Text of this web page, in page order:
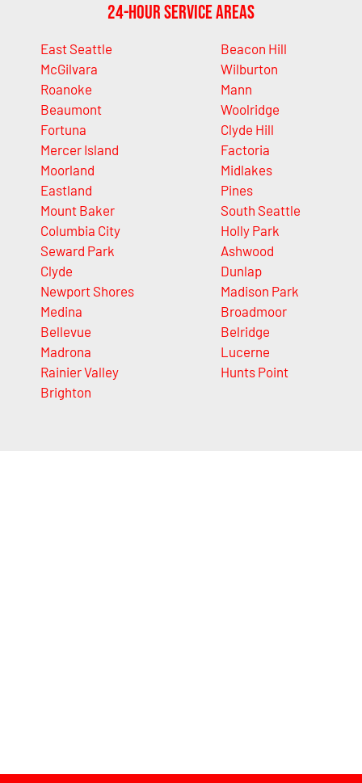
24-Hour Service Areas
East Seattle
McGilvara
Roanoke
Beaumont
Fortuna
Mercer Island
Moorland
Eastland
Mount Baker
Columbia City
Seward Park
Clyde
Newport Shores
Medina
Bellevue
Madrona
Rainier Valley
Brighton
Beacon Hill
Wilburton
Mann
Woolridge
Clyde Hill
Factoria
Midlakes
Pines
South Seattle
Holly Park
Ashwood
Dunlap
Madison Park
Broadmoor
Belridge
Lucerne
Hunts Point